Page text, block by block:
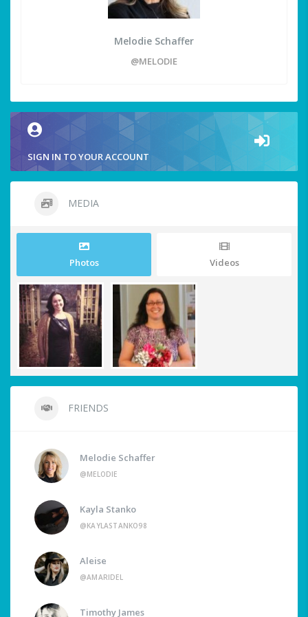
Melodie Schaffer
@MELODIE
SIGN IN TO YOUR ACCOUNT
MEDIA
Photos Videos
FRIENDS
Melodie Schaffer
@MELODIE
Kayla Stanko
@KAYLASTANKO98
Aleise
@AMARIDEL
Timothy James